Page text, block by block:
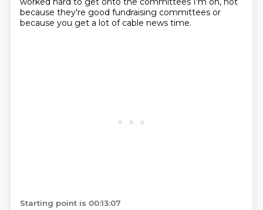
because they're good fundraising committees or
because you get a lot of cable news time.
Starting point is 00:13:07